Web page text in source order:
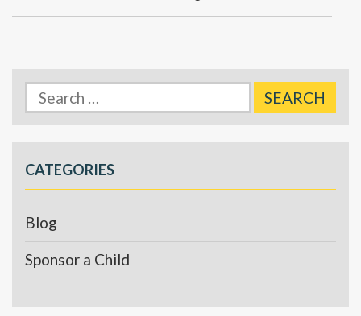
Search
for:
CATEGORIES
Blog
Sponsor a Child